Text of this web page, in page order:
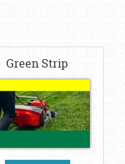
Green Strip